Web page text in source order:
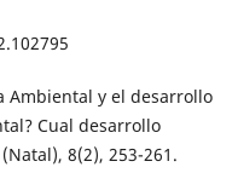
Ambiental y el desarrollo
Cual desarrollo
8(2), 253-261.